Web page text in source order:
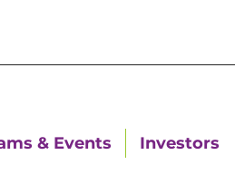
& Events Investors